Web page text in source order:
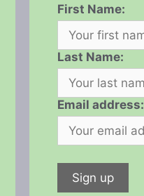
First Name:
Last Name:
Email address: